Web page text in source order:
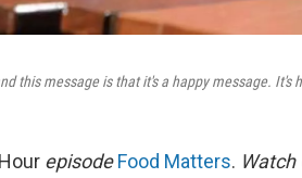
this message is that it's a happy message. It's
episode Food Matters. Watch